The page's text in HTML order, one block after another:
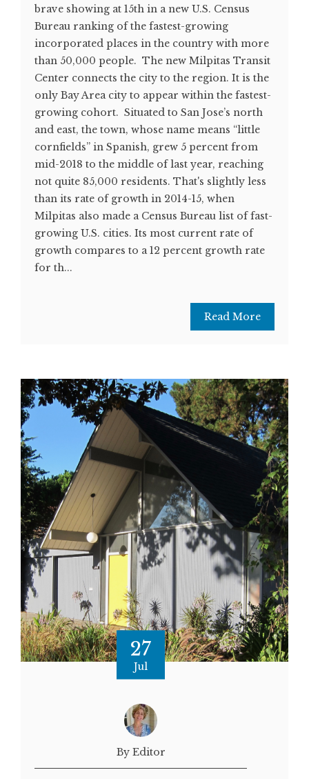
brave showing at 15th in a new U.S. Census
Bureau ranking of the fastest-growing
incorporated places in the country with more
than 50,000 people. The new Milpitas Transit
Center connects the city to the region. It is the
only Bay Area city to appear within the fastest-
growing cohort. Situated to San Jose’s north
and east, the town, whose name means “little
cornfields” in Spanish, grew 5 percent from
mid-2018 to the middle of last year, reaching
not quite 85,000 residents. That's slightly less
than its rate of growth in 2014-15, when
Milpitas also made a Census Bureau list of fast-
growing U.S. cities. Its most current rate of
growth compares to a 12 percent growth rate
for th...
Read More
27
Jul
By Editor